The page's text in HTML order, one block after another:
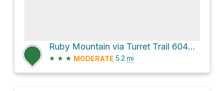
Ruby Mountain via Turret Trail 6045 and River Bench Trail 6045A
★ ★ ★ MODERATE 5.2 mi